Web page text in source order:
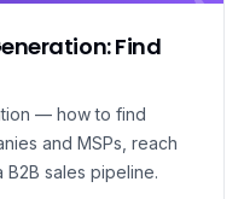
Find
— how to find
and MSPs, reach
sales pipeline.